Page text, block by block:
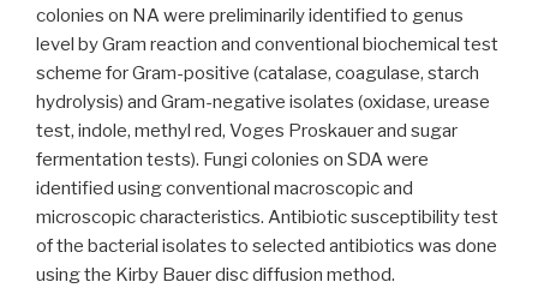
colonies on NA were preliminarily identified to genus
level by Gram reaction and conventional biochemical test
scheme for Gram-positive (catalase, coagulase, starch
hydrolysis) and Gram-negative isolates (oxidase, urease
test, indole, methyl red, Voges Proskauer and sugar
fermentation tests). Fungi colonies on SDA were
identified using conventional macroscopic and
microscopic characteristics. Antibiotic susceptibility test
of the bacterial isolates to selected antibiotics was done
using the Kirby Bauer disc diffusion method.